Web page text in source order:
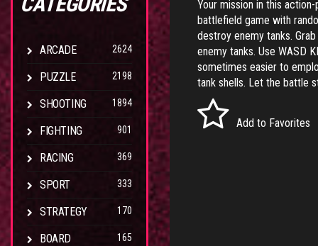
ARCADE 2624
PUZZLE 2198
SHOOTING 1894
FIGHTING 901
RACING 369
SPORT 333
STRATEGY 170
BOARD 165
Your mission in this
battlefield game with
destroy enemy tanks.
enemy tanks. Use WASD
sometimes easier to
tank shells. Let the battle
Add to Favorites